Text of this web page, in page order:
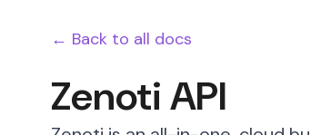
← Back to all docs
Zenoti API